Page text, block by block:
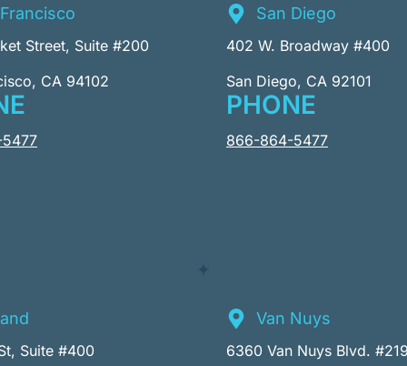
Street, Suite #200
CA 94102
San Diego
402 W. Broadway #400
San Diego, CA 92101
PHONE
866-864-5477
Suite #400
Van Nuys
6360 Van Nuys Blvd.